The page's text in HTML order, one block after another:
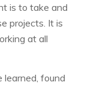
is to take and
projects. It is
at all
learned, found